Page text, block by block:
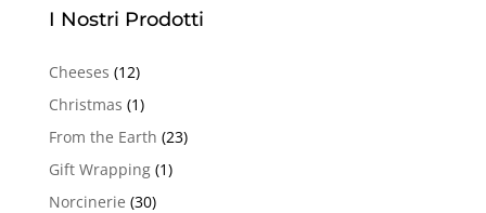
I Nostri Prodotti
Cheeses (12)
Christmas (1)
From the Earth (23)
Gift Wrapping (1)
Norcinerie (30)